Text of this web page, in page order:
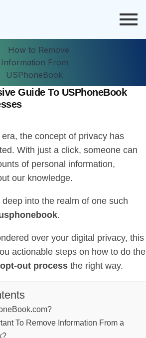
Guide To USPhoneBook
era, the concept of privacy has
With just a click, someone can
of personal information,
our knowledge.
into the realm of one such
.
over your digital privacy, this
actionable steps on how to do the
out process the right way.
To Remove Information From a